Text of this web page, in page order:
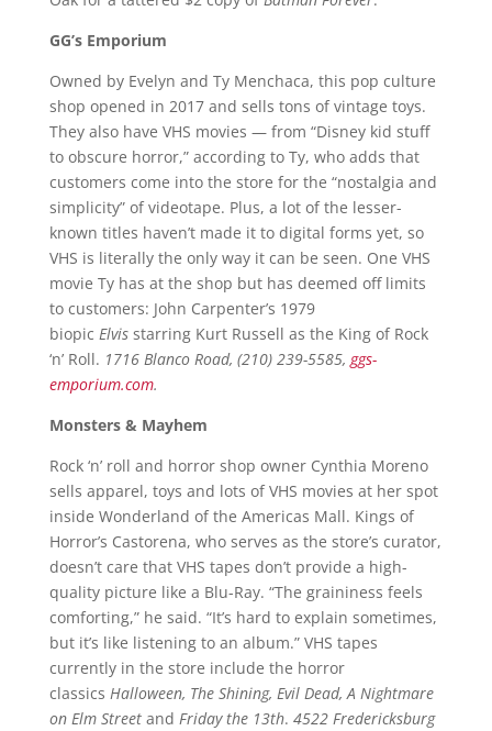
GG’s Emporium
Owned by Evelyn and Ty Menchaca, this pop culture
shop opened in 2017 and sells tons of vintage toys.
They also have VHS movies — from “Disney kid stuff
to obscure horror,” according to Ty, who adds that
customers come into the store for the “nostalgia and
simplicity” of videotape. Plus, a lot of the lesser-
known titles haven’t made it to digital forms yet, so
VHS is literally the only way it can be seen. One VHS
movie Ty has at the shop but has deemed off limits
to customers: John Carpenter’s 1979
biopic Elvisstarring Kurt Russell as the King of Rock
‘n’ Roll. 1716 Blanco Road, (210) 239-5585, ggs-
emporium.com.
Monsters & Mayhem
Rock ‘n’ roll and horror shop owner Cynthia Moreno
sells apparel, toys and lots of VHS movies at her spot
inside Wonderland of the Americas Mall. Kings of
Horror’s Castorena, who serves as the store’s curator,
doesn’t care that VHS tapes don’t provide a high-
quality picture like a Blu-Ray. “The graininess feels
comforting,” he said. “It’s hard to explain sometimes,
but it’s like listening to an album.” VHS tapes
currently in the store include the horror
classics Halloween, The Shining, Evil Dead, A Nightmare
on Elm Streetand Friday the 13th. 4522 Fredericksburg